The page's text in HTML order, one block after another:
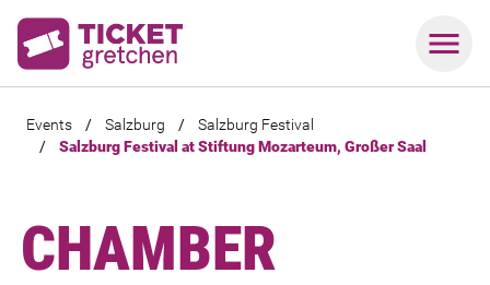
Events / Salzburg /
Salzburg Festival
/
Salzburg Festival at Stiftung Mozarteum, Großer Saal
CHAMBER